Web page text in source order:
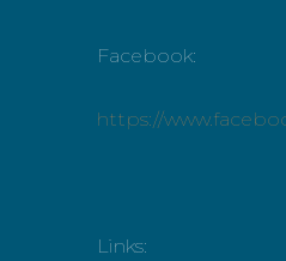
Facebook:
https://
Links: